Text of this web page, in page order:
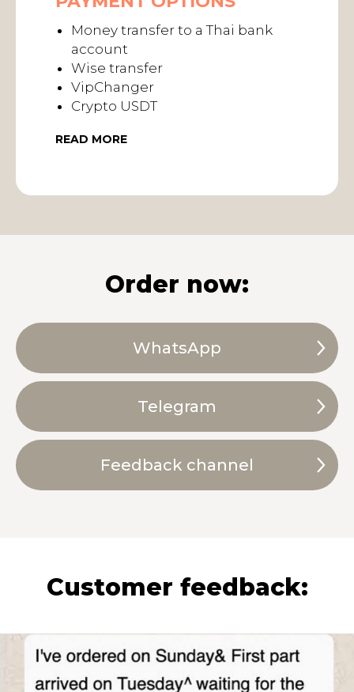
Money transfer to a Thai bank
account
Wise transfer
VipChanger
Crypto USDT
READ MORE
Order now:
WhatsApp
Telegram
Feedback channel
Customer feedback: